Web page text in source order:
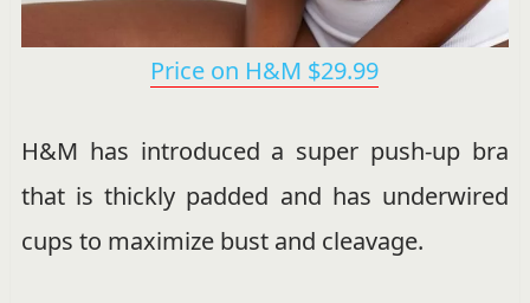
Price on H&M $29.99
H&M has introduced a super push-up bra
that is thickly padded and has underwired
cups to maximize bust and cleavage.